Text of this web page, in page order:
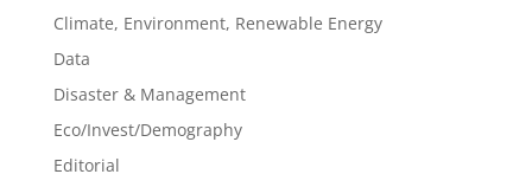
Climate, Environment, Renewable Energy
Data
Disaster & Management
Eco/Invest/Demography
Editorial